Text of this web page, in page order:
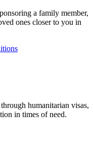
a family member,
ones closer to you in
humanitarian visas,
in times of need.